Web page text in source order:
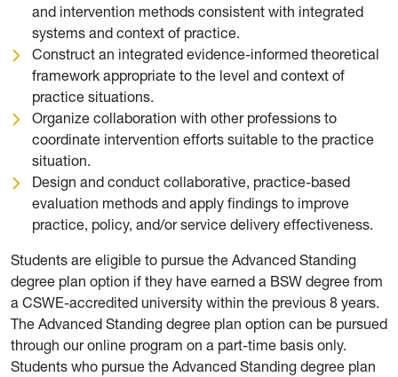
and intervention methods consistent with integrated
systems and context of practice.
Construct an integrated evidence-informed theoretical
framework appropriate to the level and context of
practice situations.
Organize collaboration with other professions to
coordinate intervention efforts suitable to the practice
situation.
Design and conduct collaborative, practice-based
evaluation methods and apply findings to improve
practice, policy, and/or service delivery effectiveness.
Students are eligible to pursue the Advanced Standing
degree plan option if they have earned a BSW degree from
a CSWE-accredited university within the previous 8 years.
The Advanced Standing degree plan option can be pursued
through our online program on a part-time basis only.
Students who pursue the Advanced Standing degree plan